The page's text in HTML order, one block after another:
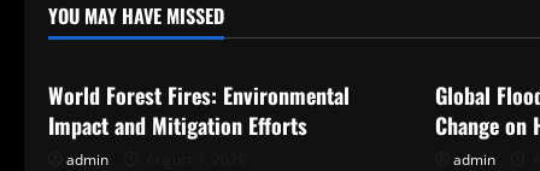
YOU MAY HAVE MISSED
Uncategorized
World Forest Fires: Environmental
Impact and Mitigation Efforts
admin
Global
Change on
admin